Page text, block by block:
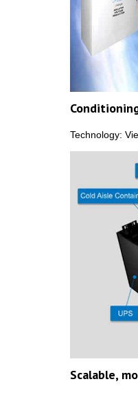
Technology:
Scalable,